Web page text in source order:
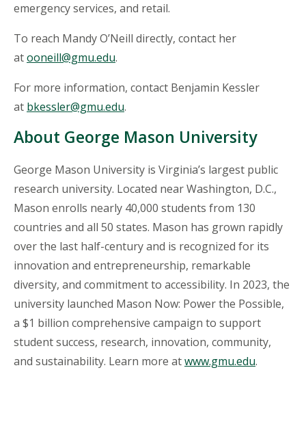
emergency services, and retail.
To reach Mandy O’Neill directly, contact her
atooneill@gmu.edu.
For more information, contact Benjamin Kessler
at bkessler@gmu.edu.
About George Mason University
George Mason University is Virginia’s largest public
research university. Located near Washington, D.C.,
Mason enrolls nearly 40,000 students from 130
countries and all 50 states. Mason has grown rapidly
over the last half-century and is recognized for its
innovation and entrepreneurship, remarkable
diversity, and commitment to accessibility. In 2023, the
university launched Mason Now: Power the Possible,
a $1 billion comprehensive campaign to support
student success, research, innovation, community,
and sustainability. Learn more atwww.gmu.edu.